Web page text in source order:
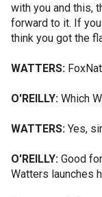
with you and this,
forward to it. If
think you got the
WATTERS:
O'REILLY: Which
WATTERS: Yes,
O'REILLY: Good
Watters launches